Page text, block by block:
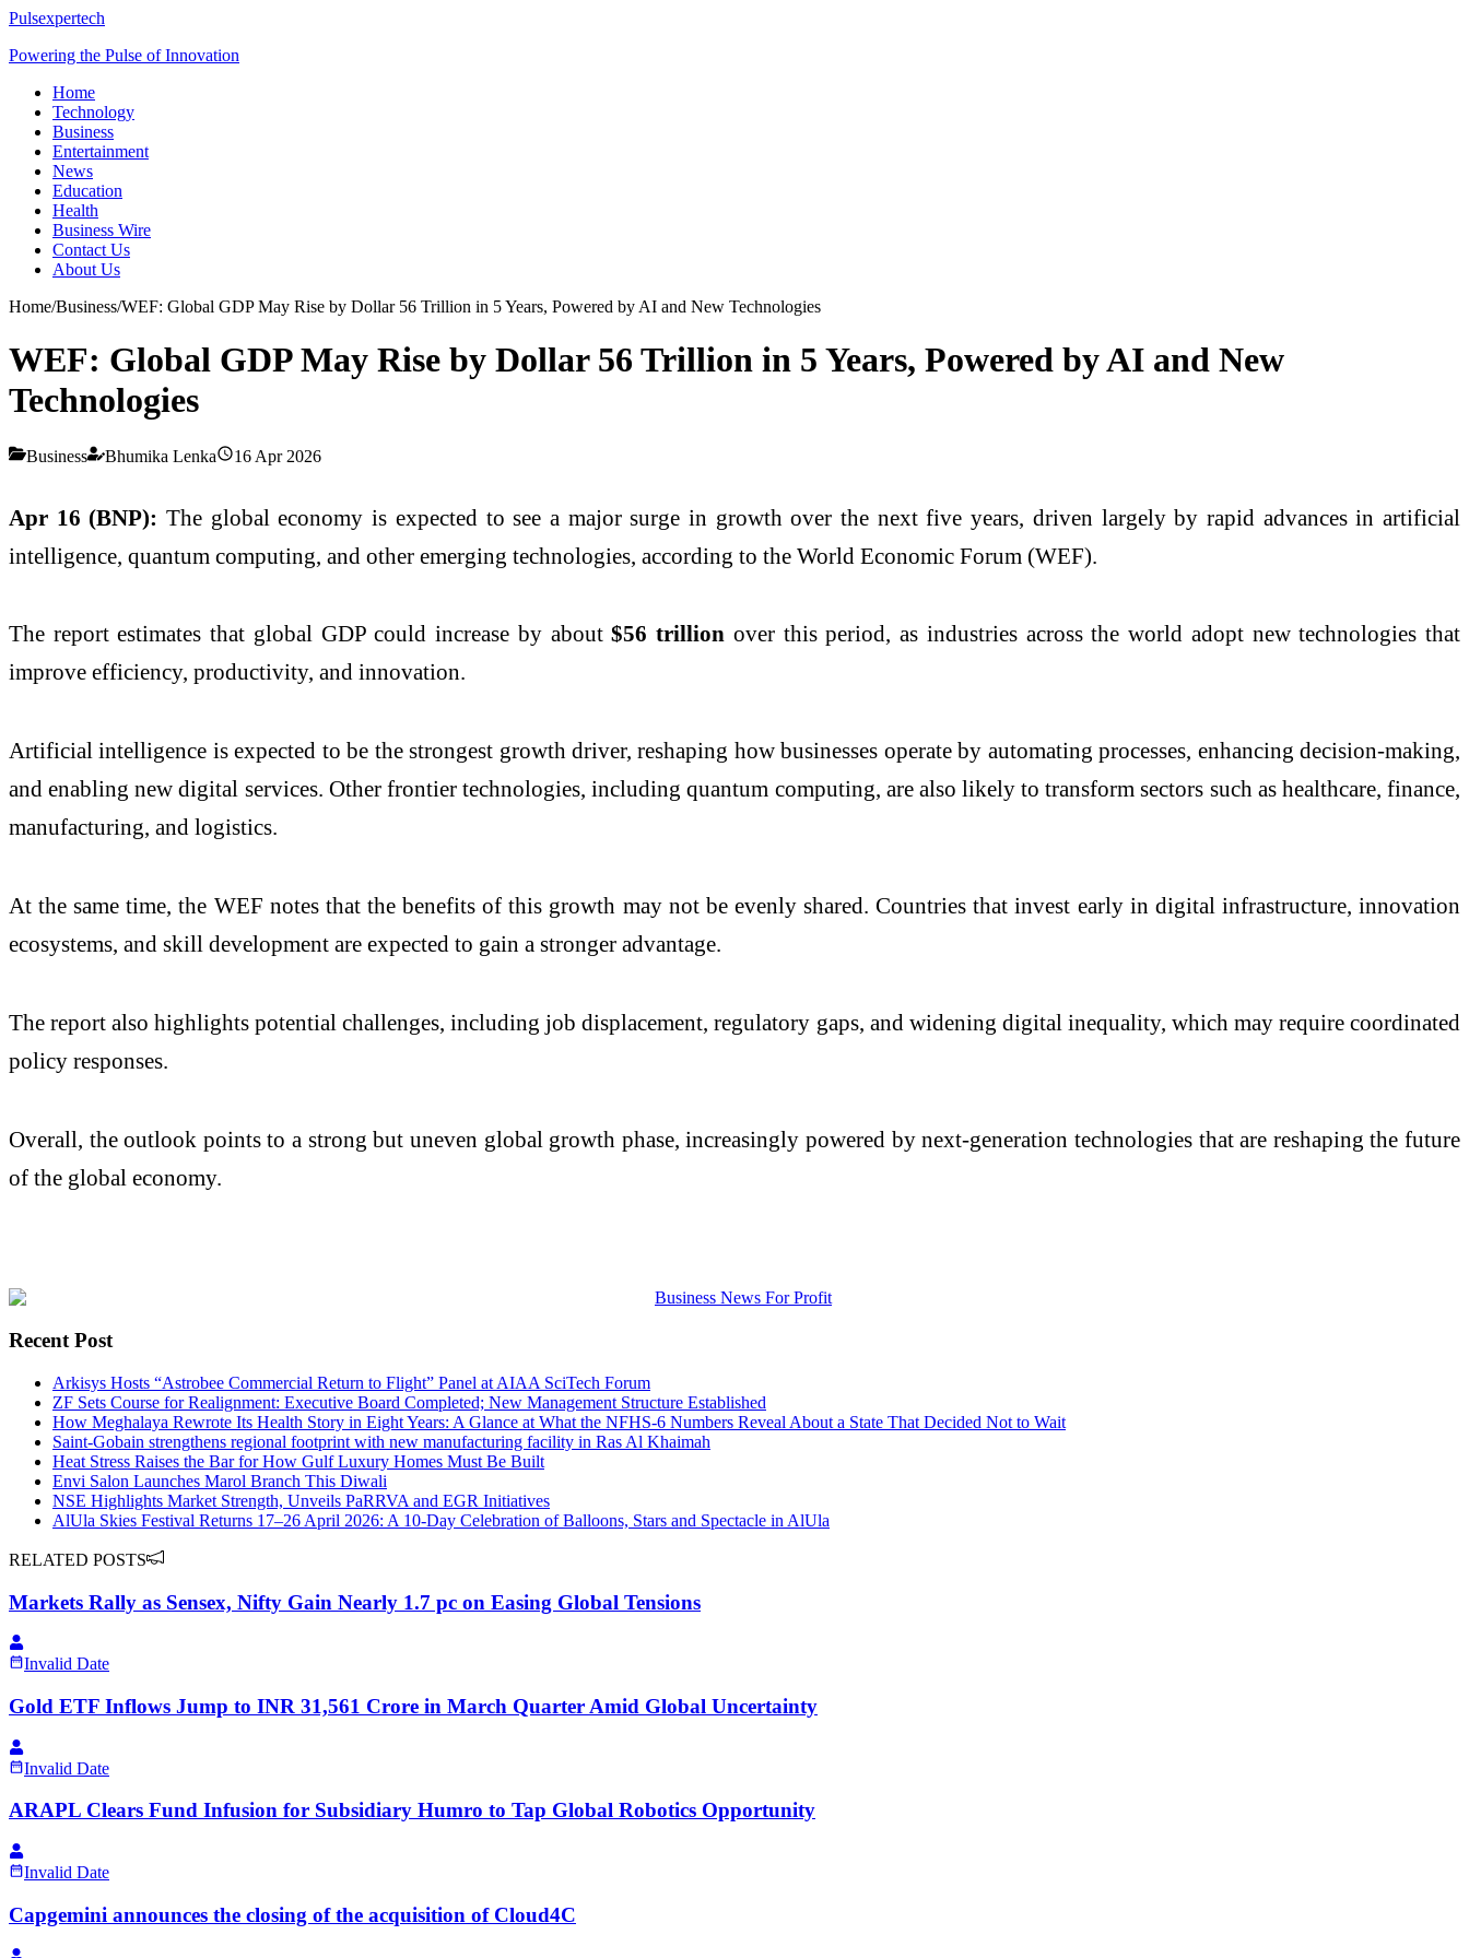
Pulsexpertech
Powering the Pulse of Innovation
Home
Technology
Business
Entertainment
News
Education
Health
Business Wire
Contact Us
About Us
Home/Business/WEF: Global GDP May Rise by Dollar 56 Trillion in 5 Years, Powered by AI and New Technologies
WEF: Global GDP May Rise by Dollar 56 Trillion in 5 Years, Powered by AI and New
Technologies
Business Bhumika Lenka 16 Apr 2026
Apr 16 (BNP): The global economy is expected to see a major surge in growth over the next five years, driven largely by rapid advances in artificial
intelligence, quantum computing, and other emerging technologies, according to the World Economic Forum (WEF).
The report estimates that global GDP could increase by about$56 trillion over this period, as industries across the world adopt new technologies that
improve efficiency, productivity, and innovation.
Artificial intelligence is expected to be the strongest growth driver, reshaping how businesses operate by automating processes, enhancing decision-making,
and enabling new digital services. Other frontier technologies, including quantum computing, are also likely to transform sectors such as healthcare, finance,
manufacturing, and logistics.
At the same time, the WEF notes that the benefits of this growth may not be evenly shared. Countries that invest early in digital infrastructure, innovation
ecosystems, and skill development are expected to gain a stronger advantage.
The report also highlights potential challenges, including job displacement, regulatory gaps, and widening digital inequality, which may require coordinated
policy responses.
Overall, the outlook points to a strong but uneven global growth phase, increasingly powered by next-generation technologies that are reshaping the future
of the global economy.
Recent Post
Arkisys Hosts “Astrobee Commercial Return to Flight” Panel at AIAA SciTech Forum
ZF Sets Course for Realignment: Executive Board Completed; New Management Structure Established
How Meghalaya Rewrote Its Health Story in Eight Years: A Glance at What the NFHS-6 Numbers Reveal About a State That Decided Not to Wait
Saint-Gobain strengthens regional footprint with new manufacturing facility in Ras Al Khaimah
Heat Stress Raises the Bar for How Gulf Luxury Homes Must Be Built
Envi Salon Launches Marol Branch This Diwali
NSE Highlights Market Strength, Unveils PaRRVA and EGR Initiatives
AlUla Skies Festival Returns 17–26 April 2026: A 10-Day Celebration of Balloons, Stars and Spectacle in AlUla
RELATED POSTS
Markets Rally as Sensex, Nifty Gain Nearly 1.7 pc on Easing Global Tensions
Invalid Date
Gold ETF Inflows Jump to INR 31,561 Crore in March Quarter Amid Global Uncertainty
Invalid Date
ARAPL Clears Fund Infusion for Subsidiary Humro to Tap Global Robotics Opportunity
Invalid Date
Capgemini announces the closing of the acquisition of Cloud4C